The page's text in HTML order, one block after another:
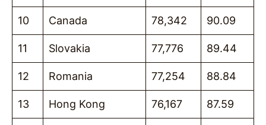
10 Canada 78,342 90.09
11 Slovakia 77,776 89.44
12 Romania 77,254 88.84
13 Hong Kong 76,167 87.59